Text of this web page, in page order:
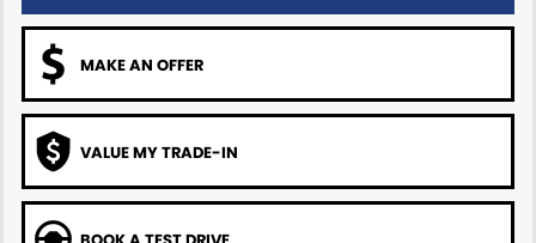
MAKE AN OFFER
VALUE MY TRADE-IN